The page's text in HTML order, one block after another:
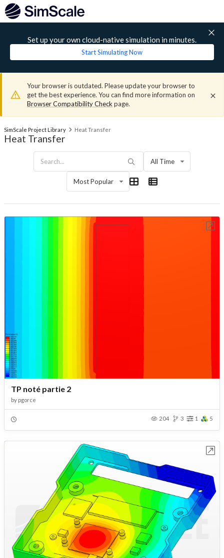
Set up your own cloud-native simulation in minutes.
Start Simulating Now
Your browser is outdated. Please update your browser to
get the best experience. You can find more information on
Browser Compatibility Check page.
SimScale Project Library Heat Transfer
Heat Transfer
All Time
Most Popular
TP noté partie 2
by pgorce
204 3 1 5